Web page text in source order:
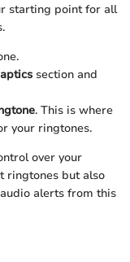
starting point for all
section and
. This is where
your ringtones.
over your
ringtones but also
alerts from this